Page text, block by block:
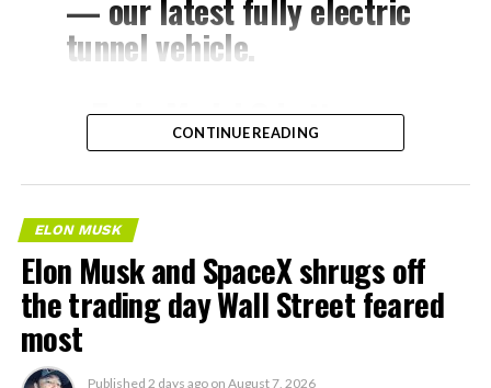
— our latest fully electric
tunnel vehicle.
– Tesla Model 3 battery
and drive units
– Transports 22,000+ lb of
concrete segments to the
boring machine
– 28 miles of range
– 12 mph max operating
speed
CONTINUE READING
ELON MUSK
Elon Musk and SpaceX shrugs off
the trading day Wall Street feared
most
Published 2 days ago on August 7, 2026